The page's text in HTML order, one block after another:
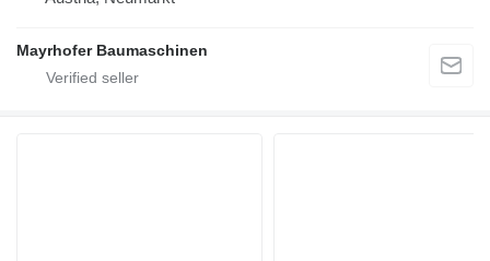
Mayrhofer Baumaschinen